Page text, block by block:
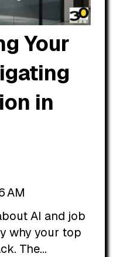
Your
in
AM
AI and job
why your top
The...